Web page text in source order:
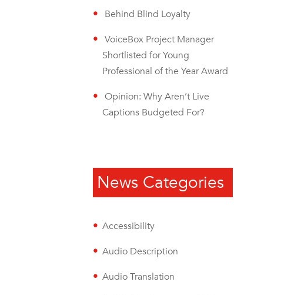
Behind Blind Loyalty
VoiceBox Project Manager
Shortlisted for Young
Professional of the Year Award
Opinion: Why Aren’t Live
Captions Budgeted For?
News Categories
Accessibility
Audio Description
Audio Translation